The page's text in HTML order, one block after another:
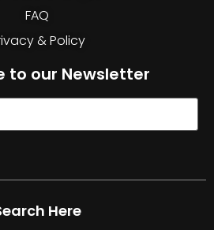
FAQ
& Policy
to our Newsletter
Here